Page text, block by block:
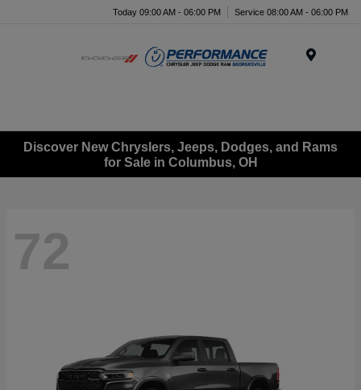
Today 09:00 AM - 06:00 PM Service 08:00 AM - 06:00 PM
Discover New Chryslers, Jeeps, Dodges, and Rams
for Sale in Columbus, OH
72